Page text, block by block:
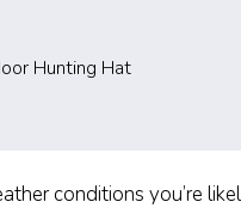
Hunting Hat
conditions you’re